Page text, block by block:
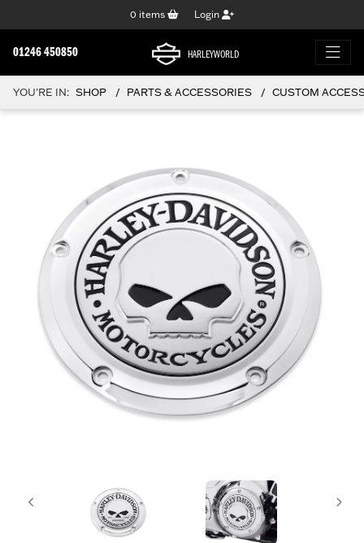
0 items Login
01246 450850 HARLEYWORLD
YOU'RE IN: SHOP PARTS & ACCESSORIES CUSTOM